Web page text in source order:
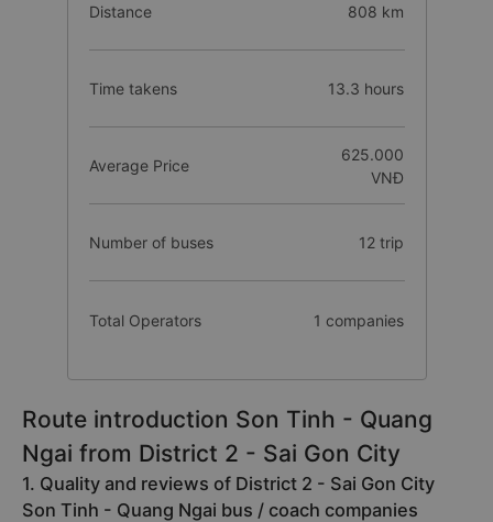
Distance 808 km
Time takens 13.3 hours
Average Price
625.000
VNĐ
Number of buses 12 trip
Total Operators 1 companies
Route introduction Son Tinh - Quang
Ngai from District 2 - Sai Gon City
1. Quality and reviews of District 2 - Sai Gon City
Son Tinh - Quang Ngai bus / coach companies